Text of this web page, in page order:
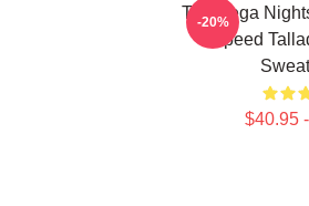
Talladega
Speed
$40.95
-20%